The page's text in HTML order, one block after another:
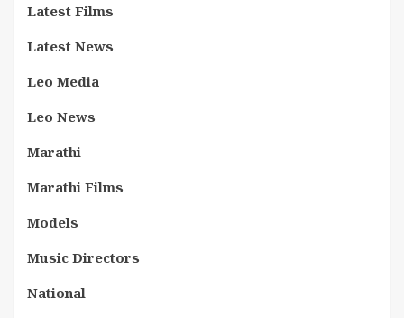
Latest Films
Latest News
Leo Media
Leo News
Marathi
Marathi Films
Models
Music Directors
National